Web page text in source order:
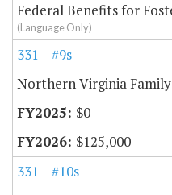
Federal Benefits for
(Language Only)
331
#9s
Northern Virginia Family
$0
$125,000
331
#10s